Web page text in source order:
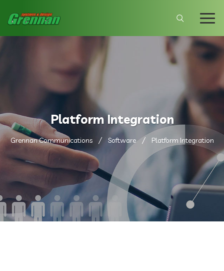
Platform Integration
Grennan Communications Software Platform Integration